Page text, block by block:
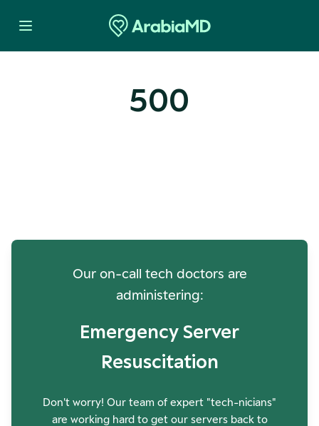
500
Our on-call tech doctors are
administering:
Emergency Server
Resuscitation
Don't worry! Our team of expert "tech-nicians"
are working hard to get our servers back to